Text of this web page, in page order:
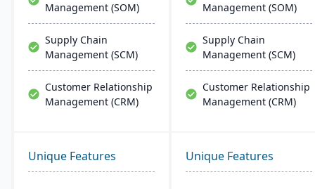
Management (SOM)
Supply Chain
Management (SCM)
Customer Relationship
Management (CRM)
Management (SOM)
Supply Chain
Management (SCM)
Customer Relationship
Management (CRM)
Unique Features Unique Features